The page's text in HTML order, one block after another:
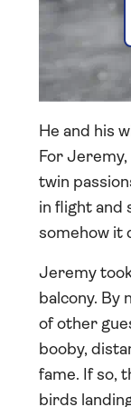
He and his
For Jeremy,
twin
in flight and
somehow it
Jeremy
balcony. By
of other
booby,
fame. If so,
birds